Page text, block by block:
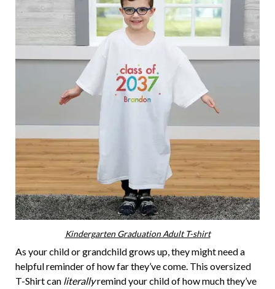
Kindergarten Graduation Adult T-shirt
As your child or grandchild grows up, they might need a
helpful reminder of how far they’ve come. This oversized
T-Shirt can literallyremind your child of how much they’ve